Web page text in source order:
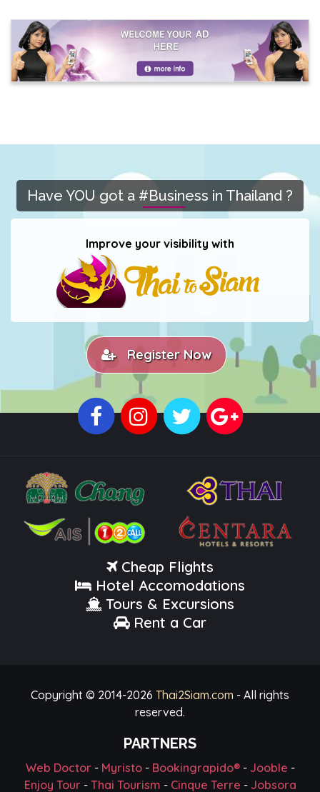
Have YOU got a #Business in Thailand ?
Improve your visibility with
Register Now
Cheap Flights
Hotel Accomodations
Tours & Excursions
Rent a Car
Copyright © 2014-2026 Thai2Siam.com - All rights
reserved.
PARTNERS
Web Doctor- Myristo- Bookingrapido®- Jooble -
Enjoy Tour- Thai Tourism - Cinque Terre - Jobsora